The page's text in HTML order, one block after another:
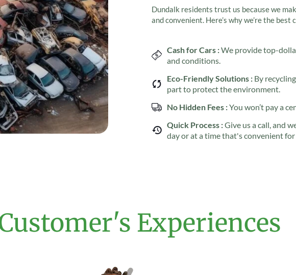
Dundalk residents trust us because we
and convenient. Here’s why we’re the
Cash for Cars :We provide top-
and conditions.
Eco-Friendly Solutions : By
part to protect the environment.
No Hidden Fees :You won’t pay a
Quick Process :Give us a call, and
day or at a time that's convenient
Experiences